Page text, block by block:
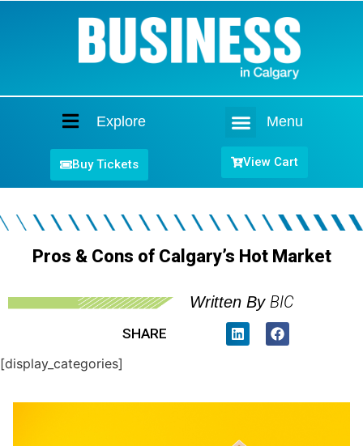
Explore Menu
Buy Tickets View Cart
Pros & Cons of Calgary’s Hot Market
Written By BIC
SHARE
[display_categories]